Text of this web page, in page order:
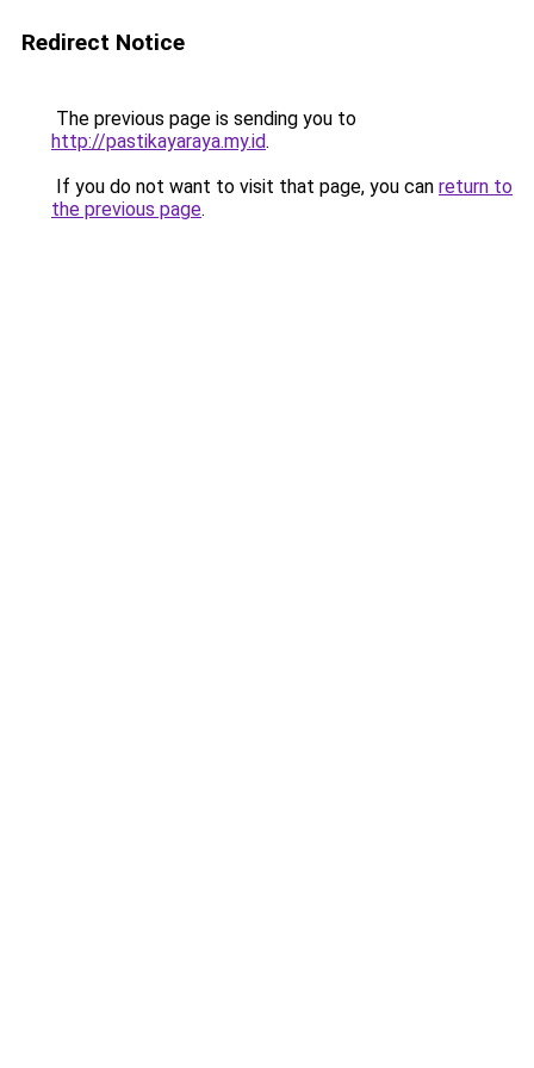
Redirect Notice
The previous page is sending you to
http://pastikayaraya.my.id.
If you do not want to visit that page, you can return to
the previous page.